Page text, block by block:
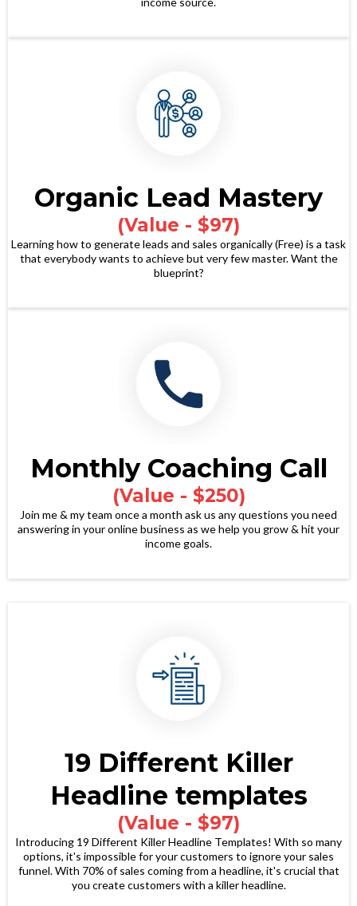
Organic Lead Mastery
(Value - $97)
Learning how to generate leads and sales organically (Free) is a task
that everybody wants to achieve but very few master. Want the
blueprint?
Monthly Coaching Call
(Value - $250)
Join me & my team once a month ask us any questions you need
answering in your online business as we help you grow & hit your
income goals.
19 Different Killer
Headline templates
(Value - $97)
Introducing 19 Different Killer Headline Templates! With so many
options, it's impossible for your customers to ignore your sales
funnel. With 70% of sales coming from a headline, it's crucial that
you create customers with a killer headline.